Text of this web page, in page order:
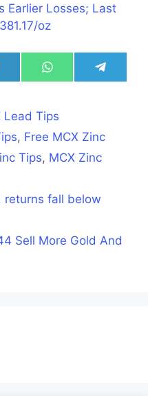
Earlier Losses; Last
oz
Share
on
Share
on
Lead Tips
, Free MCX Zinc
Tips, MCX Zinc
returns fall below
Sell More Gold And